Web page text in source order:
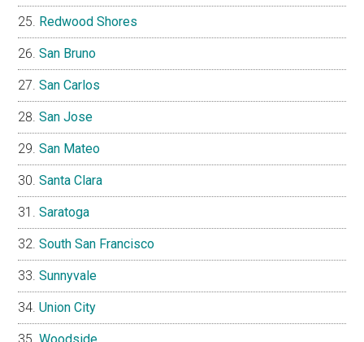
Redwood Shores
San Bruno
San Carlos
San Jose
San Mateo
Santa Clara
Saratoga
South San Francisco
Sunnyvale
Union City